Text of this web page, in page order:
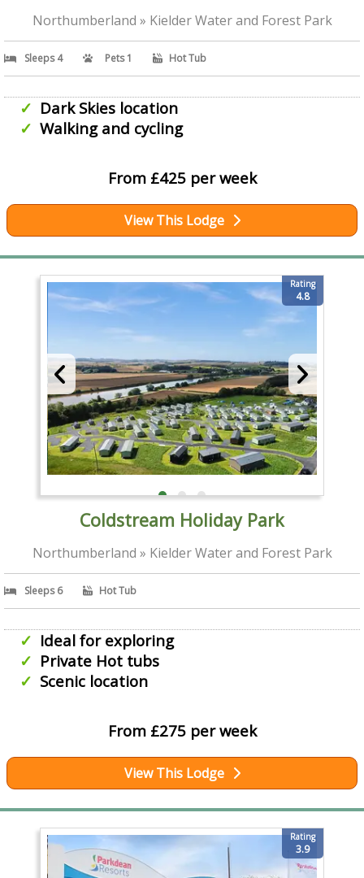
Northumberland » Kielder Water and Forest Park
Sleeps 4 Pets 1 Hot Tub
Dark Skies location
Walking and cycling
From £425 per week
View This Lodge
Rating
4.8
Coldstream Holiday Park
Northumberland » Kielder Water and Forest Park
Sleeps 6 Hot Tub
Ideal for exploring
Private Hot tubs
Scenic location
From £275 per week
View This Lodge
Rating
3.9